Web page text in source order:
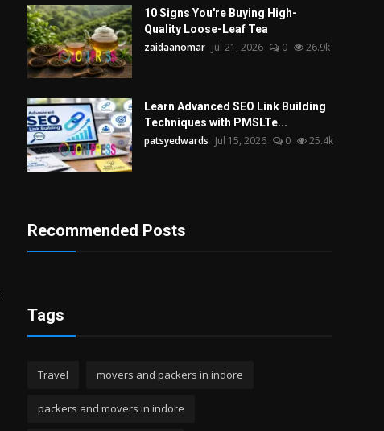
10 Signs You're Buying High-
Quality Loose-Leaf Tea
zaidaanomar Jul 21, 2026 0 26.9k
Learn Advanced SEO Link Building
Techniques with PMSLTe...
patsyedwards Jul 15, 2026 0 25.4k
Recommended Posts
Tags
Travel movers and packers in indore
packers and movers in indore